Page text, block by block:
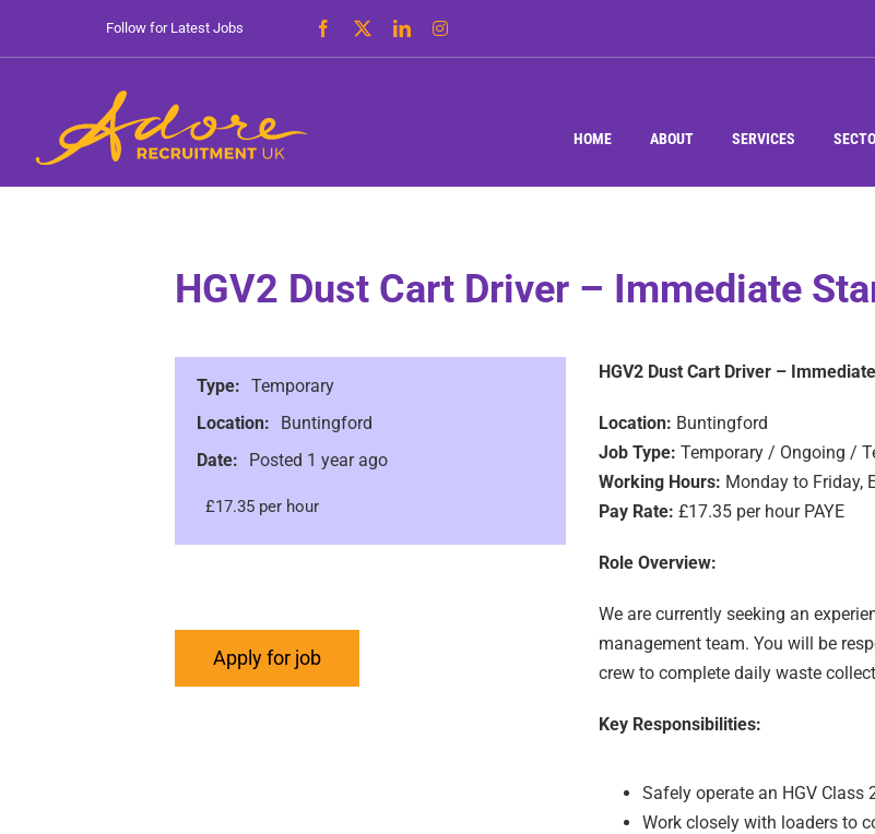
Follow for Latest Jobs
HOME ABOUT SERVICES
HGV2 Dust Cart Driver – Immediate
Type: Temporary
Location:
Buntingford
Date:
Posted 1 year ago
£17.35 per hour
HGV2 Dust Cart Driver –
Location: Buntingford
Job Type: Temporary / Ongoing /
Working Hours: Monday to Friday,
Pay Rate: £17.35 per hour PAYE
Role Overview:
We are currently seeking an
management team. You will be
crew to complete daily waste
Key Responsibilities:
Safely operate an HGV Class
Work closely with loaders to